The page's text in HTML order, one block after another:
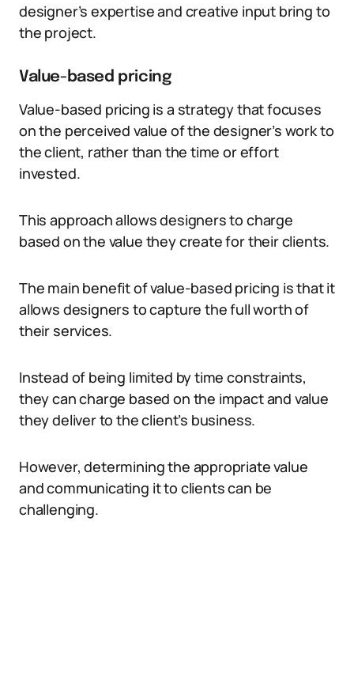
designer’s expertise and creative input bring to
the project.
Value-based pricing
Value-based pricing is a strategy that focuses
on the perceived value of the designer’s work to
the client, rather than the time or effort
invested.
This approach allows designers to charge
based on the value they create for their clients.
The main benefit of value-based pricing is that it
allows designers to capture the full worth of
their services.
Instead of being limited by time constraints,
they can charge based on the impact and value
they deliver to the client’s business.
However, determining the appropriate value
and communicating it to clients can be
challenging.